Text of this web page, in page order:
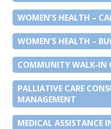
WOMEN’S HEALTH –
WOMEN’S HEALTH –
COMMUNITY WALK-IN
PALLIATIVE CARE
MANAGEMENT
MEDICAL ASSISTANCE